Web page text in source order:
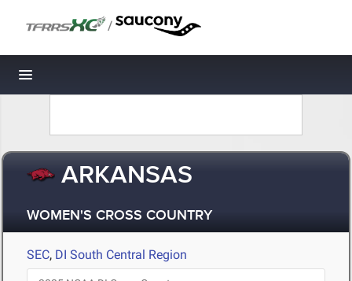
/
Toggle navigation
ARKANSAS
WOMEN'S CROSS COUNTRY
SEC, DI South Central Region